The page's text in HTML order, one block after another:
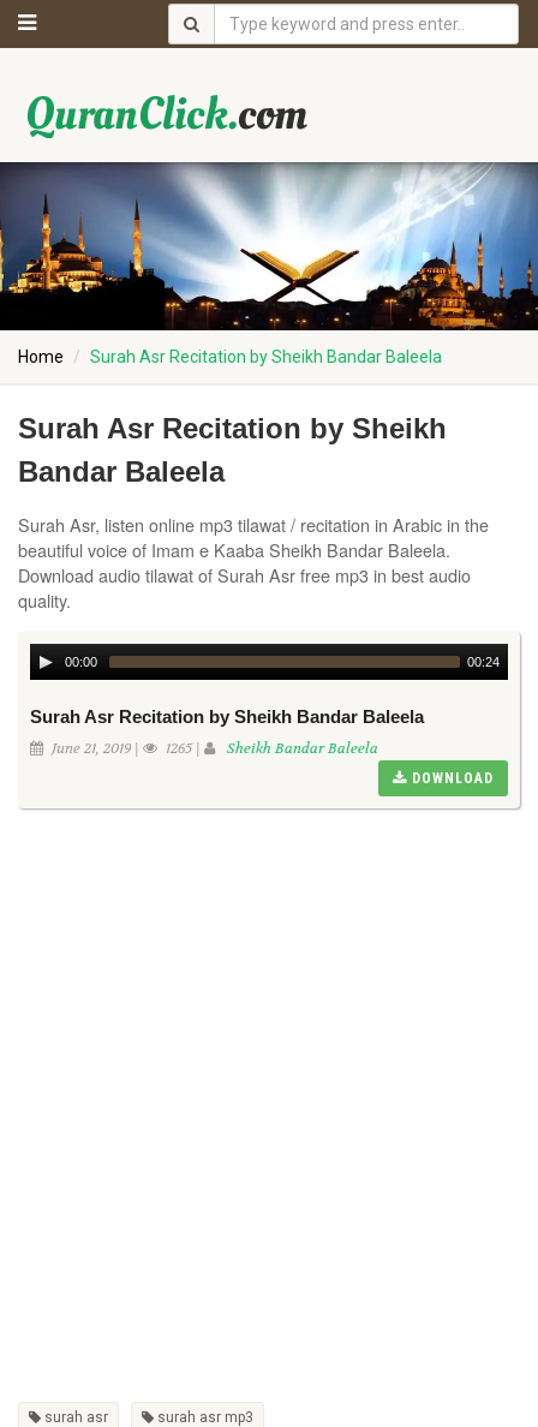
Home Surah Asr Recitation by Sheikh Bandar Baleela
Surah Asr Recitation by Sheikh
Bandar Baleela
Surah Asr, listen online mp3 tilawat / recitation in Arabic in the
beautiful voice of Imam e Kaaba Sheikh Bandar Baleela.
Download audio tilawat of Surah Asr free mp3 in best audio
quality.
00:00 00:24
Surah Asr Recitation by Sheikh Bandar Baleela
June 21, 2019 | 1265 | Sheikh Bandar Baleela
DOWNLOAD
surah asr surah asr mp3